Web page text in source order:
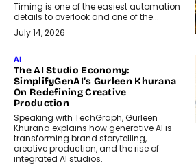
Timing is one of the easiest automation
details to overlook and one of the...
July 14, 2026
AI
The AI Studio Economy:
SimplifyGenAI’s Gurleen Khurana
On Redefining Creative
Production
Speaking with TechGraph, Gurleen
Khurana explains how generative AI is
transforming brand storytelling,
creative production, and the rise of
integrated AI studios.